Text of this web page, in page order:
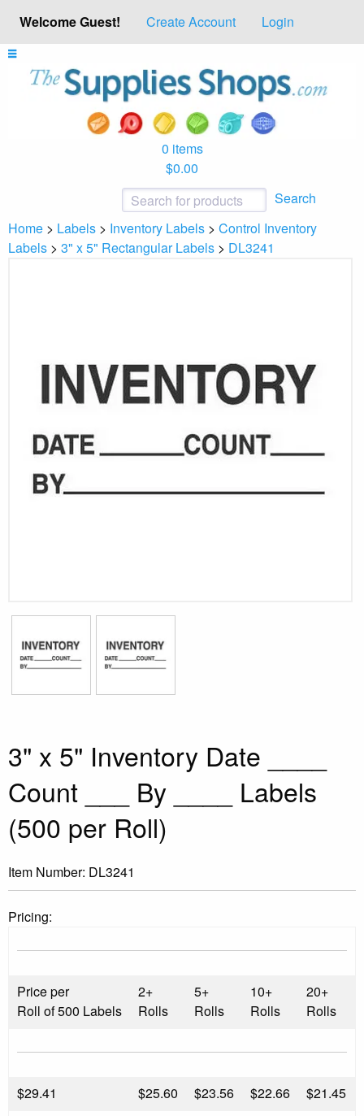
Welcome Guest! Create Account Login
0 items
$0.00
Search
Home > Labels > Inventory Labels > Control Inventory
Labels > 3" x 5" Rectangular Labels > DL3241
3" x 5" Inventory Date ____
Count ___ By ____ Labels
(500 per Roll)
Item Number: DL3241
Pricing:
Price per
Roll of 500 Labels
2+
Rolls
5+
Rolls
10+
Rolls
20+
Rolls
$29.41 $25.60 $23.56 $22.66 $21.45